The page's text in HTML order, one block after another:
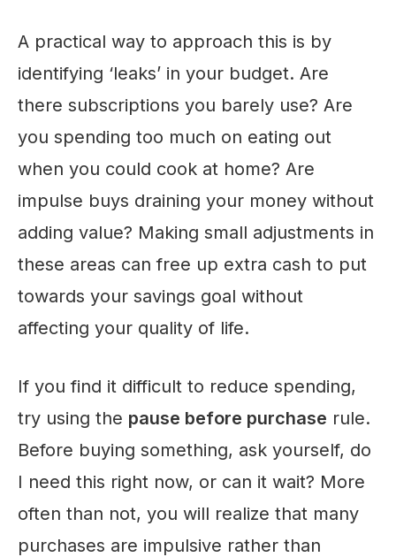
A practical way to approach this is by
identifying ‘leaks’ in your budget. Are
there subscriptions you barely use? Are
you spending too much on eating out
when you could cook at home? Are
impulse buys draining your money without
adding value? Making small adjustments in
these areas can free up extra cash to put
towards your savings goal without
affecting your quality of life.
If you find it difficult to reduce spending,
try using the pause before purchase rule.
Before buying something, ask yourself, do
I need this right now, or can it wait? More
often than not, you will realize that many
purchases are impulsive rather than